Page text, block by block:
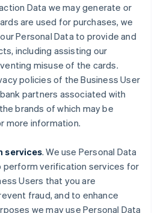
Data we may generate or
are used for purchases, we
Personal Data to provide and
including assisting our
misuse of the cards.
policies of the Business User
partners associated with
brands of which may be
more information.
services. We use Personal Data
verification services for
Users that you are
fraud, and to enhance
we may use Personal Data